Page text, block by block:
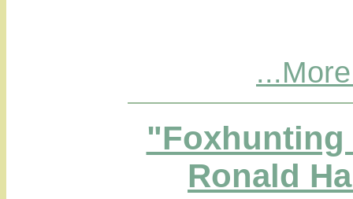
"Foxhunting
Ronald